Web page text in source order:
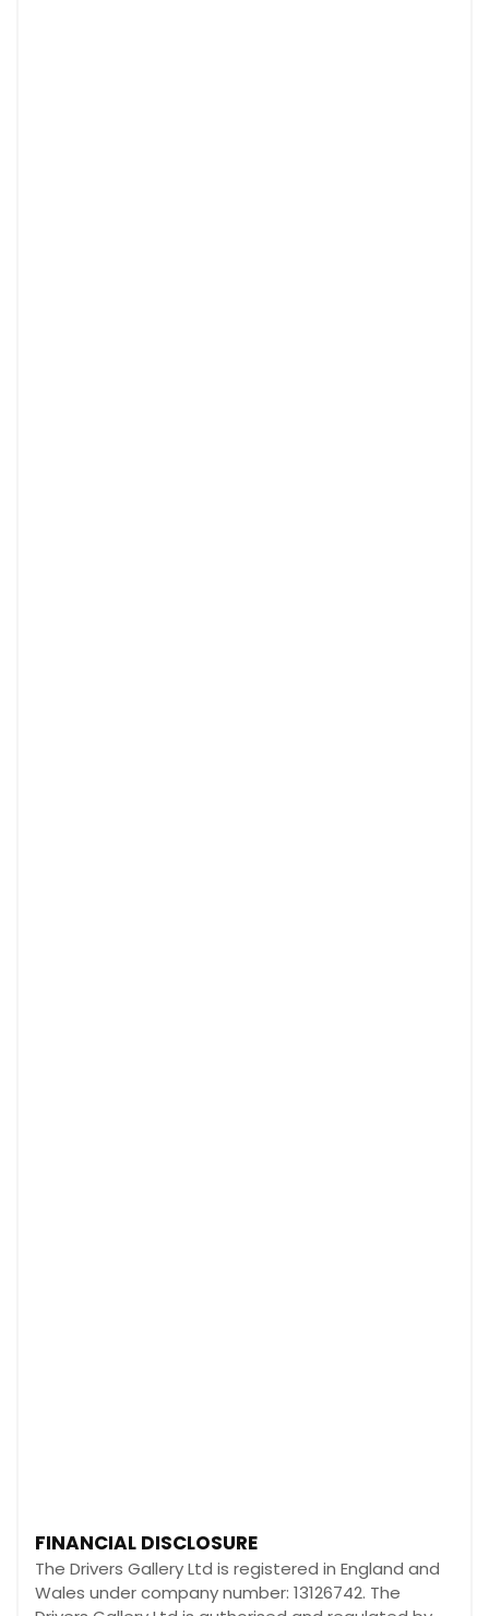
FINANCIAL DISCLOSURE
The Drivers Gallery Ltd is registered in England and
Wales under company number: 13126742. The